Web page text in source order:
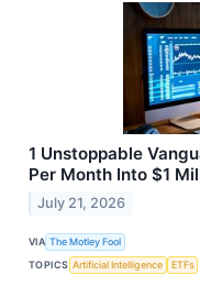
1 Unstoppable
Per Month Into $1
July 21, 2026
VIA The Motley Fool
TOPICS Artificial Intelligence ETFs